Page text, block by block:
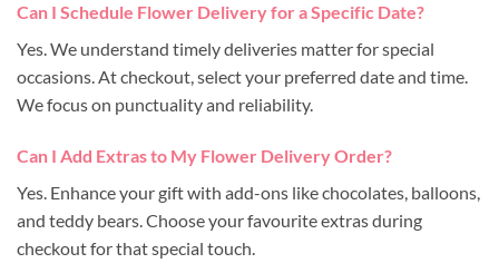
Can I Schedule Flower Delivery for a Specific Date?
Yes. We understand timely deliveries matter for special
occasions. At checkout, select your preferred date and time.
We focus on punctuality and reliability.
Can I Add Extras to My Flower Delivery Order?
Yes. Enhance your gift with add-ons like chocolates, balloons,
and teddy bears. Choose your favourite extras during
checkout for that special touch.